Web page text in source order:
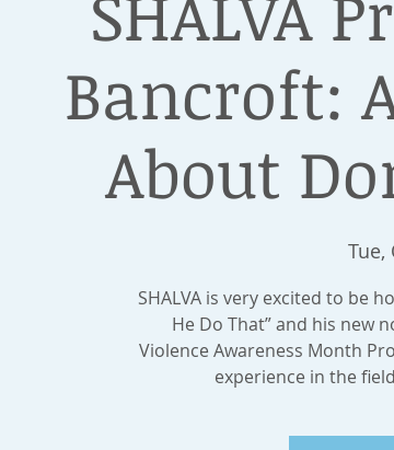
Bancroft:
About
Tue,
SHALVA is very excited to be
He Do That” and his new
Violence Awareness Month
experience in the